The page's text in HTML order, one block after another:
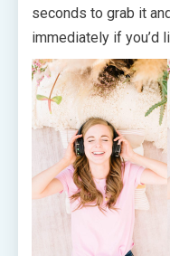
seconds to grab it
immediately if you’d